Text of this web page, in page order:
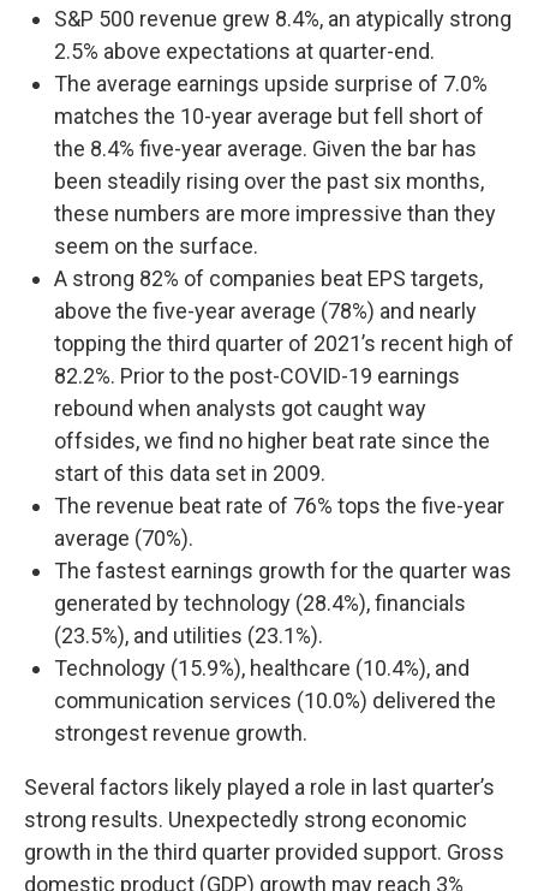
S&P 500 revenue grew 8.4%, an atypically strong
2.5% above expectations at quarter-end.
The average earnings upside surprise of 7.0%
matches the 10-year average but fell short of
the 8.4% five-year average. Given the bar has
been steadily rising over the past six months,
these numbers are more impressive than they
seem on the surface.
A strong 82% of companies beat EPS targets,
above the five-year average (78%) and nearly
topping the third quarter of 2021’s recent high of
82.2%. Prior to the post-COVID-19 earnings
rebound when analysts got caught way
offsides, we find no higher beat rate since the
start of this data set in 2009.
The revenue beat rate of 76% tops the five-year
average (70%).
The fastest earnings growth for the quarter was
generated by technology (28.4%), financials
(23.5%), and utilities (23.1%).
Technology (15.9%), healthcare (10.4%), and
communication services (10.0%) delivered the
strongest revenue growth.
Several factors likely played a role in last quarter’s
strong results. Unexpectedly strong economic
growth in the third quarter provided support. Gross
domestic product (GDP) growth may reach 3%